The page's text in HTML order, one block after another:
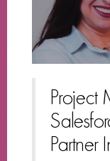
Project
Partner